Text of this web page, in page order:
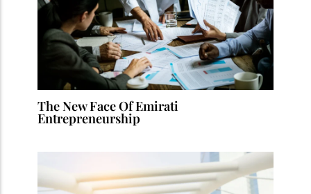
The New Face Of Emirati
Entrepreneurship